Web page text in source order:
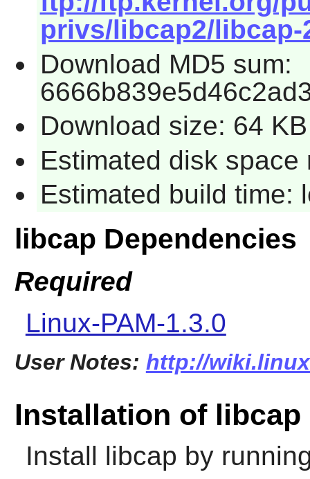
privs/libcap2/libcap-
Download MD5 sum:
Download size: 64 KB
Estimated disk space
Estimated build time:
libcap Dependencies
Required
Linux-PAM-1.3.0
User Notes: http://
Installation of libcap
Install libcap by